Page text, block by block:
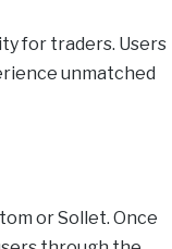
for traders. Users
unmatched
or Sollet. Once